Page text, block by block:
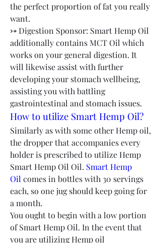
the perfect proportion of fat you really
want.
⤐ Digestion Sponsor: Smart Hemp Oil
additionally contains MCT Oil which
works on your general digestion. It
will likewise assist with further
developing your stomach wellbeing,
assisting you with battling
gastrointestinal and stomach issues.
How to utilize Smart Hemp Oil?
Similarly as with some other Hemp oil,
the dropper that accompanies every
holder is prescribed to utilize Hemp
Smart Hemp Oil Oil. Smart Hemp
Oil comes in bottles with 30 servings
each, so one jug should keep going for
a month.
You ought to begin with a low portion
of Smart Hemp Oil. In the event that
you are utilizing Hemp oil